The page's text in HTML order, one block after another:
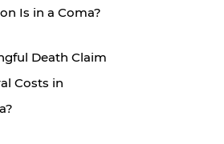
Is in a Coma?
Death Claim
Costs in